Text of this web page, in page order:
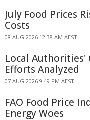
July Food Prices
Costs
08 AUG 2026 12:38 AM AEST
Local Authorities'
Efforts Analyzed
07 AUG 2026 9:49 PM AEST
FAO Food Price
Energy Woes